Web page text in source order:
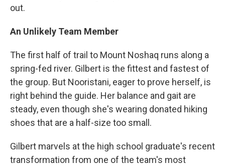
out.
An Unlikely Team Member
The first half of trail to Mount Noshaq runs along a
spring-fed river. Gilbert is the fittest and fastest of
the group. But Nooristani, eager to prove herself, is
right behind the guide. Her balance and gait are
steady, even though she's wearing donated hiking
shoes that are a half-size too small.
Gilbert marvels at the high school graduate's recent
transformation from one of the team's most